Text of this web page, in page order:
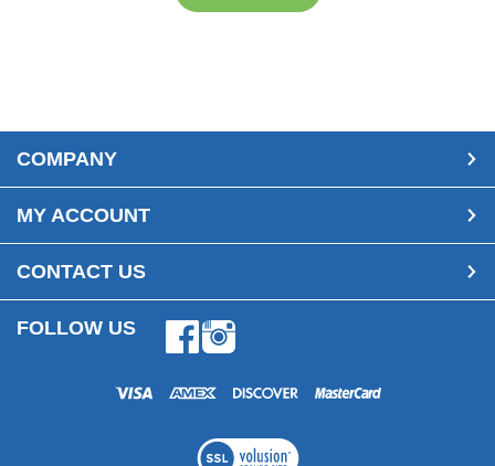
COMPANY
MY ACCOUNT
CONTACT US
FOLLOW US FacebookInstagram